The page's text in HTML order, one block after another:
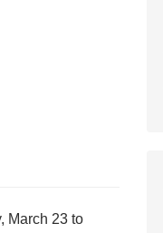
March 23 to